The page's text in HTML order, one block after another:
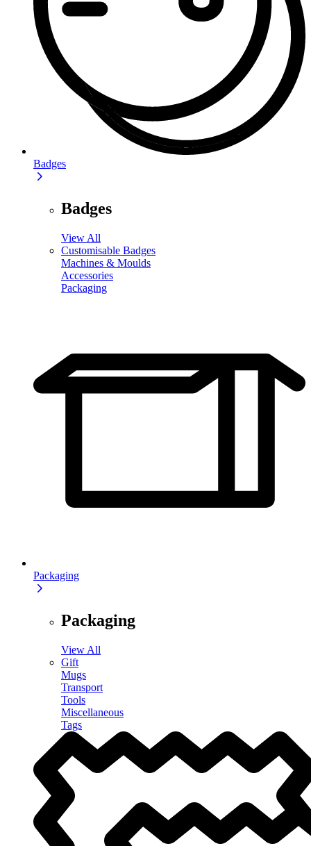
Badges
Badges
View All
Customisable Badges
Machines & Moulds
Accessories
Packaging
Packaging
Packaging
View All
Gift
Mugs
Transport
Tools
Miscellaneous
Tags